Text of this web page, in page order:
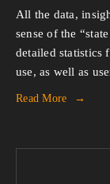
All the data,
sense of the
detailed statistics
use, as well as
Read More